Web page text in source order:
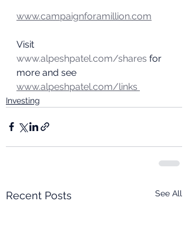
www.campaignforamillion.com
Visit
www.alpeshpatel.com/shares for
more and see
www.alpeshpatel.com/links
Investing
Recent Posts See All